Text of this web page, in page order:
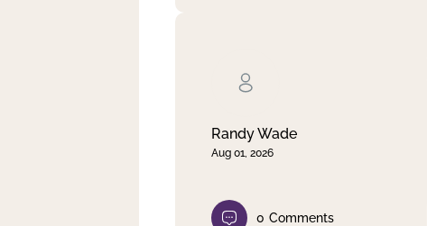
Randy Wade
Aug 01, 2026
0 Comments